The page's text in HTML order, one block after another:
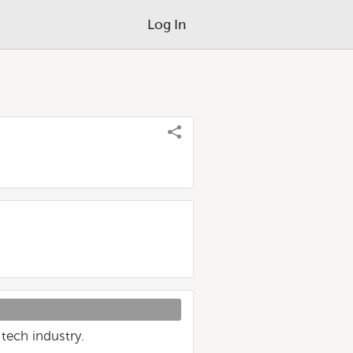
Log In
industry.